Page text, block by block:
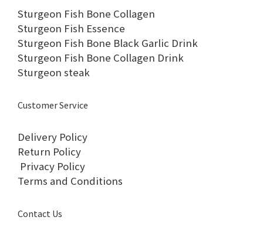
Sturgeon Fish Bone Collagen
Sturgeon Fish Essence
Sturgeon Fish Bone Black Garlic Drink
Sturgeon Fish Bone Collagen Drink
Sturgeon steak
Customer Service
Delivery Policy
Return Policy
Privacy Policy
Terms and Conditions
Contact Us